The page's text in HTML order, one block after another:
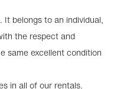
belongs to an individual,
the respect and
same excellent condition
in all of our rentals.